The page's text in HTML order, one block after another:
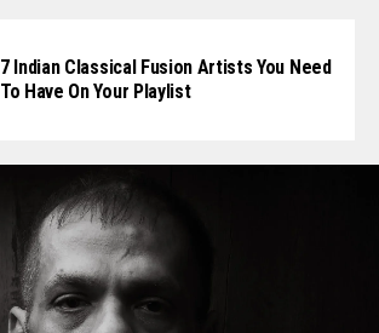
7 Indian Classical Fusion Artists You Need
To Have On Your Playlist